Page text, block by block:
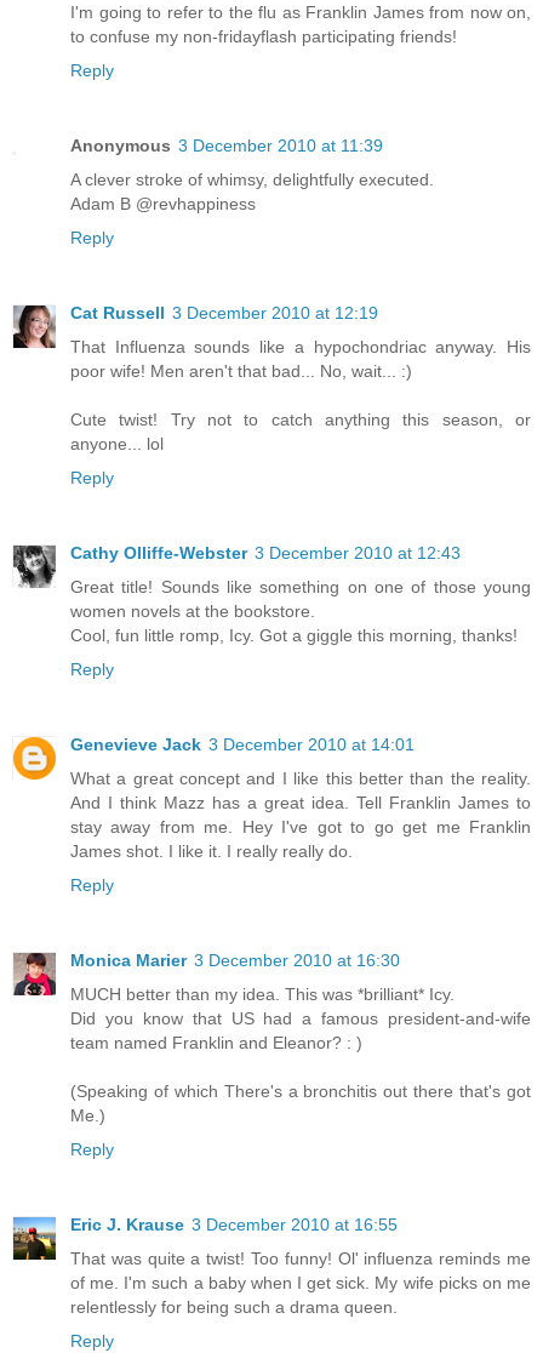
I'm going to refer to the flu as Franklin James from now on,
to confuse my non-fridayflash participating friends!
Reply
Anonymous 3 December 2010 at 11:39
A clever stroke of whimsy, delightfully executed.
Adam B @revhappiness
Reply
Cat Russell 3 December 2010 at 12:19
That Influenza sounds like a hypochondriac anyway. His
poor wife! Men aren't that bad... No, wait... :)
Cute twist! Try not to catch anything this season, or
anyone... lol
Reply
Cathy Olliffe-Webster 3 December 2010 at 12:43
Great title! Sounds like something on one of those young
women novels at the bookstore.
Cool, fun little romp, Icy. Got a giggle this morning, thanks!
Reply
Genevieve Jack 3 December 2010 at 14:01
What a great concept and I like this better than the reality.
And I think Mazz has a great idea. Tell Franklin James to
stay away from me. Hey I've got to go get me Franklin
James shot. I like it. I really really do.
Reply
Monica Marier 3 December 2010 at 16:30
MUCH better than my idea. This was *brilliant* Icy.
Did you know that US had a famous president-and-wife
team named Franklin and Eleanor? : )
(Speaking of which There's a bronchitis out there that's got
Me.)
Reply
Eric J. Krause 3 December 2010 at 16:55
That was quite a twist! Too funny! Ol' influenza reminds me
of me. I'm such a baby when I get sick. My wife picks on me
relentlessly for being such a drama queen.
Reply